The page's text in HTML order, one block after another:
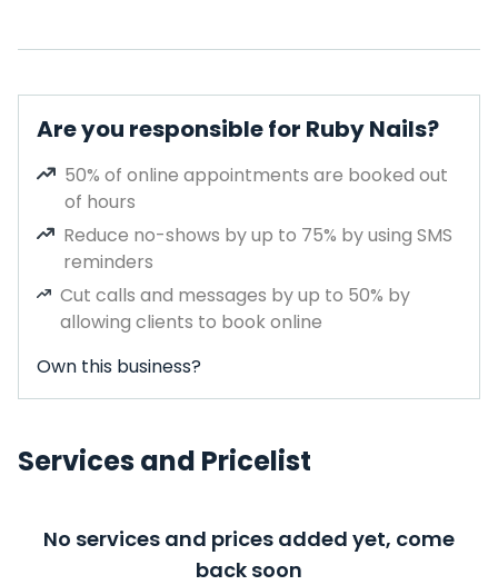
Are you responsible for Ruby Nails?
50% of online appointments are booked out
of hours
Reduce no-shows by up to 75% by using SMS
reminders
Cut calls and messages by up to 50% by
allowing clients to book online
Own this business?
Services and Pricelist
No services and prices added yet, come
back soon